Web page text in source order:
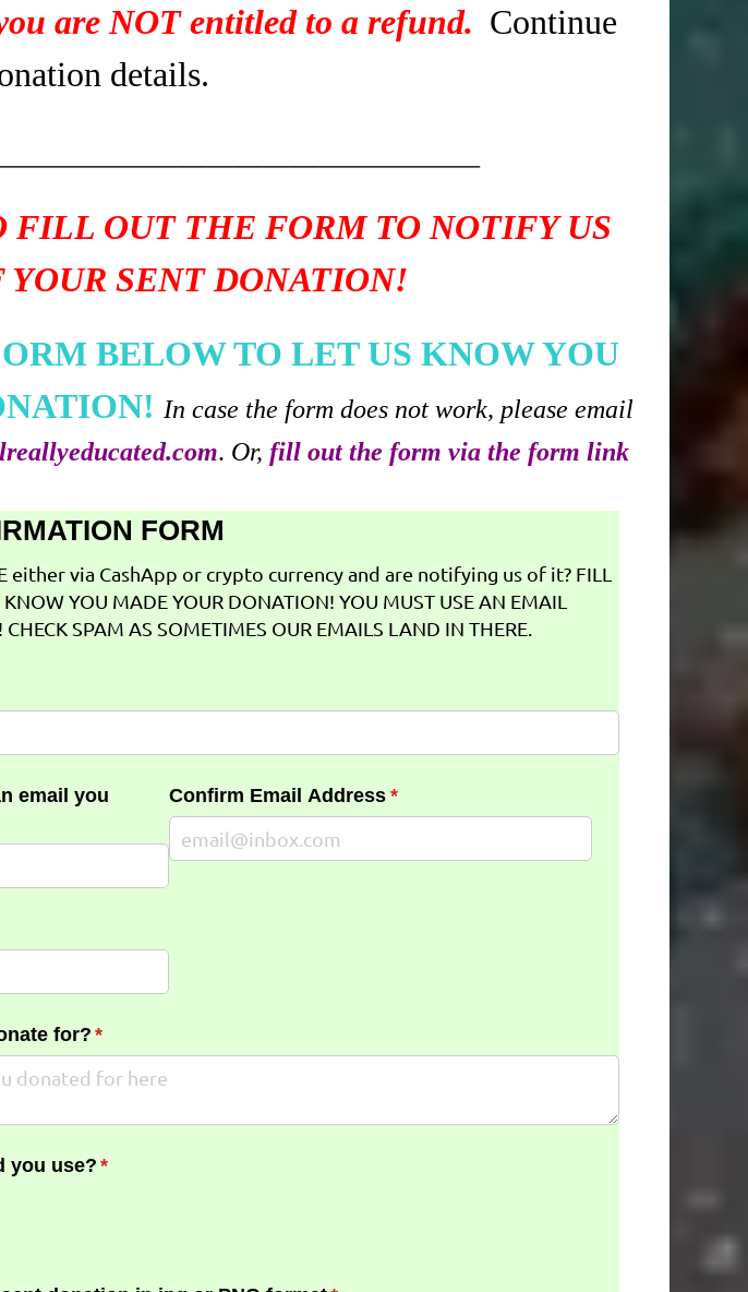
are NOT entitled to a refund. Continue
details.
FILL OUT THE FORM TO NOTIFY US
YOUR SENT DONATION!
BELOW TO LET US KNOW YOU
In case the form does not work, please email
. Or, fill out the form via the form link
FORM
either via CashApp or crypto currency and are notifying us of it? FILL
YOU MADE YOUR DONATION! YOU MUST USE AN EMAIL
CHECK SPAM AS SOMETIMES OUR EMAILS LAND IN THERE.
email you
Confirm Email Address *
(required)
for? *
(required)
you use? *
(required)